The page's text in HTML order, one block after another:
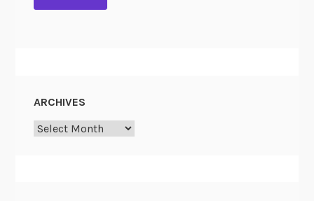
ARCHIVES
Archives